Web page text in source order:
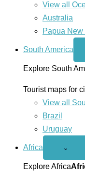
View all
Australia
Papua New
South America
Explore South
Tourist maps for
View all
Brazil
Uruguay
Africa
Open
menu
⌄
Explore Africa